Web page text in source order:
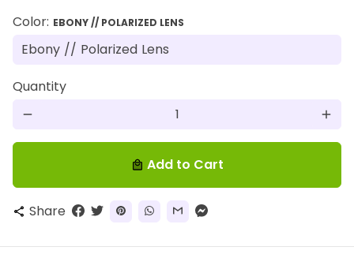
Color: EBONY // POLARIZED LENS
Quantity
remove add
local_mall Add to Cart
share Share